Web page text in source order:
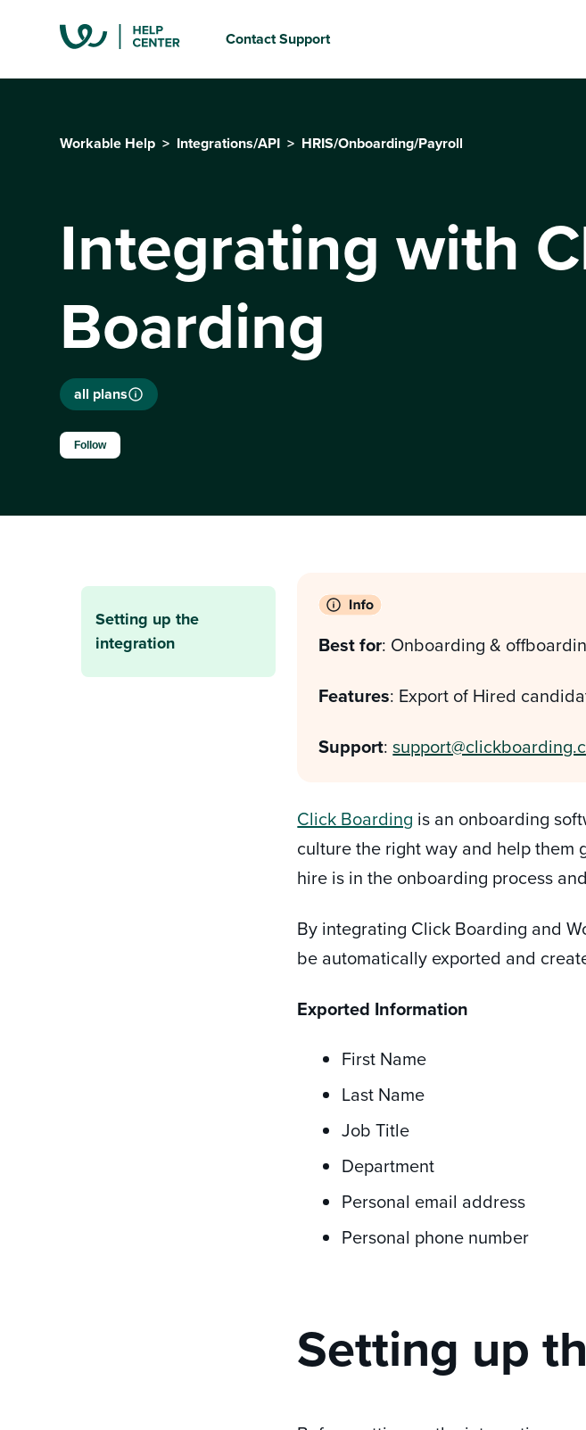
Contact Support
Workable Help Integrations/API HRIS/Onboarding/Payroll
Integrating with
Boarding
all plans
Follow
Best for: Onboarding &
Features: Export of Hired
Support:
Click Boarding is an onboarding
culture the right way and help them
hire is in the onboarding process
By integrating Click Boarding and
be automatically exported and
Exported Information
First Name
Last Name
Job Title
Department
Personal email address
Personal phone number
Setting up
Setting up the
integration